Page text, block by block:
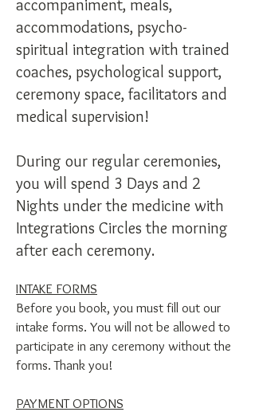
accompaniment, meals,
accommodations, psycho-
spiritual integration with trained
coaches, psychological support,
ceremony space, facilitators and
medical supervision!
During our regular ceremonies,
you will spend 3 Days and 2
Nights under the medicine with
Integrations Circles the morning
after each ceremony.
INTAKE FORMS
Before you book, you must fill out our
intake forms. You will not be allowed to
participate in any ceremony without the
forms. Thank you!
PAYMENT OPTIONS